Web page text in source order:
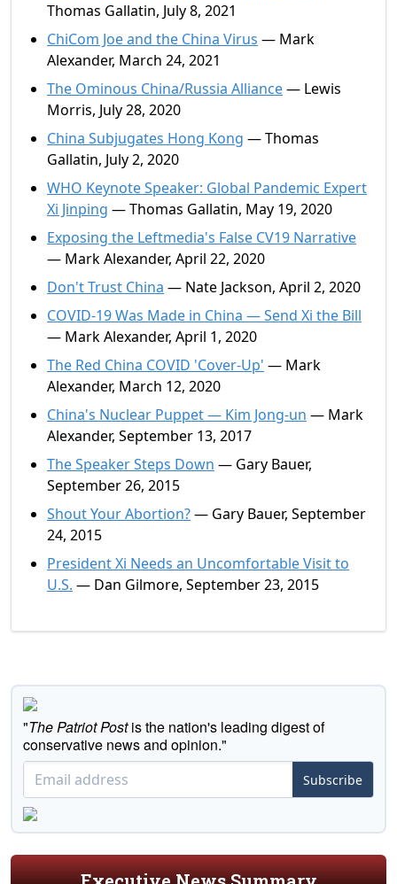
Thomas Gallatin, July 8, 2021
ChiCom Joe and the China Virus — Mark
Alexander, March 24, 2021
The Ominous China/Russia Alliance— Lewis
Morris, July 28, 2020
China Subjugates Hong Kong — Thomas
Gallatin, July 2, 2020
WHO Keynote Speaker: Global Pandemic Expert
Xi Jinping — Thomas Gallatin, May 19, 2020
Exposing the Leftmedia's False CV19 Narrative
— Mark Alexander, April 22, 2020
Don't Trust China — Nate Jackson, April 2, 2020
COVID-19 Was Made in China — Send Xi the Bill
— Mark Alexander, April 1, 2020
The Red China COVID 'Cover-Up' — Mark
Alexander, March 12, 2020
China's Nuclear Puppet — Kim Jong-un — Mark
Alexander, September 13, 2017
The Speaker Steps Down — Gary Bauer,
September 26, 2015
Shout Your Abortion?— Gary Bauer, September
24, 2015
President Xi Needs an Uncomfortable Visit to
U.S. — Dan Gilmore, September 23, 2015
"The Patriot Postis the nation's leading digest of
conservative news and opinion."
Subscribe